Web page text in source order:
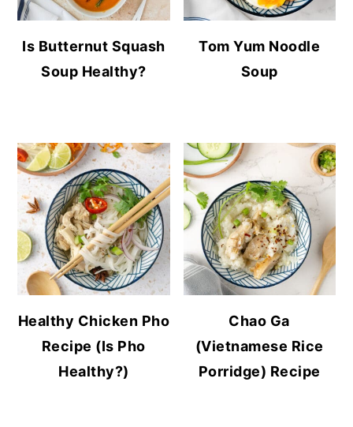
Is Butternut Squash
Soup Healthy?
Tom Yum Noodle
Soup
Healthy Chicken Pho
Recipe (Is Pho
Healthy?)
Chao Ga
(Vietnamese Rice
Porridge) Recipe